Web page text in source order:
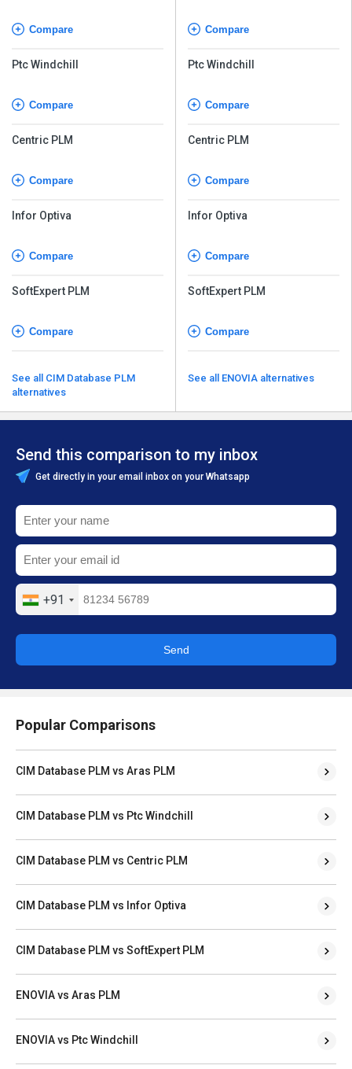
Compare
Ptc Windchill
Compare
Centric PLM
Compare
Infor Optiva
Compare
SoftExpert PLM
Compare
See all CIM Database PLM
alternatives
Compare
Ptc Windchill
Compare
Centric PLM
Compare
Infor Optiva
Compare
SoftExpert PLM
Compare
See all ENOVIA alternatives
Send this comparison to my inbox
Get directly in your email inbox on your Whatsapp
+91
Send
Popular Comparisons
CIM Database PLM vs Aras PLM
CIM Database PLM vs Ptc Windchill
CIM Database PLM vs Centric PLM
CIM Database PLM vs Infor Optiva
CIM Database PLM vs SoftExpert PLM
ENOVIA vs Aras PLM
ENOVIA vs Ptc Windchill